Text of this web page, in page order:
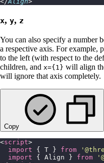
x, y, z
You can also specify a number
a respective axis. For example,
to the left (with respect to the
children, and x={1} will align
will ignore that axis completely.
Copy
<script>
  import
{ T } from '
  import
{ Align } from '